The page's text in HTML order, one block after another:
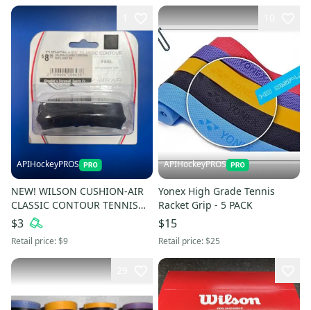
APIHockeyPROS
NEW! WILSON CUSHION-AIR
CLASSIC CONTOUR TENNIS
GRIP
$3
Retail price:$9
APIHockeyPROS
Yonex High Grade Tennis
Racket Grip - 5 PACK
$15
Retail price:$25